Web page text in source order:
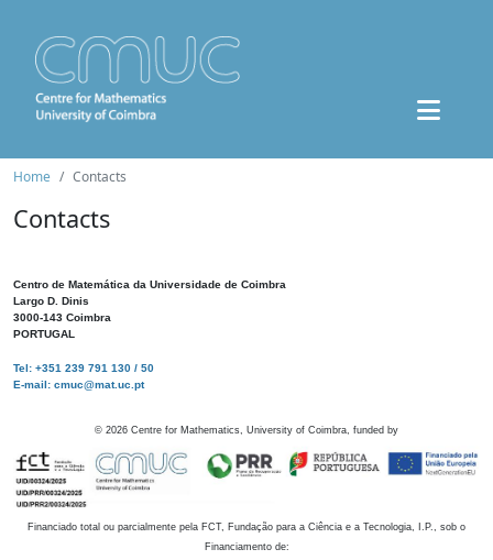
Home Contacts
Contacts
Centro de Matemática da Universidade de Coimbra
Largo D. Dinis
3000-143 Coimbra
PORTUGAL
Tel: +351 239 791 130 / 50
E-mail: cmuc@mat.uc.pt
© 2026 Centre for Mathematics, University of Coimbra, funded by
Financiado total ou parcialmente pela FCT, Fundação para a Ciência e a Tecnologia, I.P., sob o
Financiamento de: